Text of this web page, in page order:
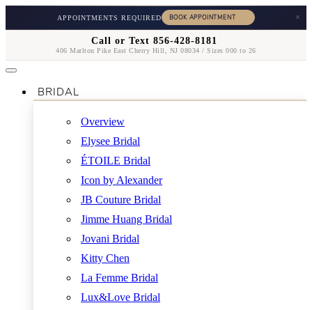
APPOINTMENTS REQUIRED ×
Call or Text 856-428-8181
406 Marlton Pike East Cherry Hill, NJ 08034 / Sizes 000 to 26
BRIDAL
Overview
Elysee Bridal
ÉTOILE Bridal
Icon by Alexander
JB Couture Bridal
Jimme Huang Bridal
Jovani Bridal
Kitty Chen
La Femme Bridal
Lux&Love Bridal